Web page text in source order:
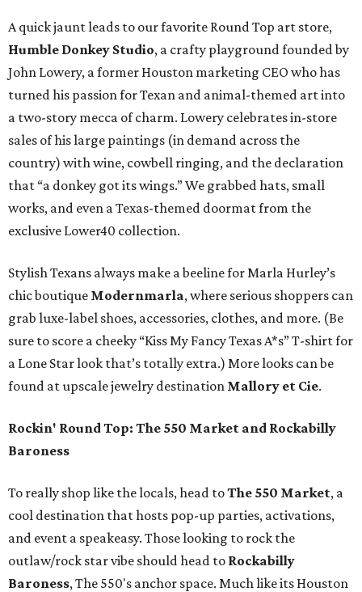
A quick jaunt leads to our favorite Round Top art store,
Humble Donkey Studio, a crafty playground founded by
John Lowery, a former Houston marketing CEO who has
turned his passion for Texan and animal-themed art into
a two-story mecca of charm. Lowery celebrates in-store
sales of his large paintings (in demand across the
country) with wine, cowbell ringing, and the declaration
that “a donkey got its wings.” We grabbed hats, small
works, and even a Texas-themed doormat from the
exclusive Lower40 collection.
Stylish Texans always make a beeline for Marla Hurley’s
chic boutique Modernmarla, where serious shoppers can
grab luxe-label shoes, accessories, clothes, and more. (Be
sure to score a cheeky “Kiss My Fancy Texas A*s” T-shirt for
a Lone Star look that’s totally extra.) More looks can be
found at upscale jewelry destination Mallory et Cie.
Rockin' Round Top: The 550 Market and Rockabilly
Baroness
To really shop like the locals, head toThe 550 Market, a
cool destination that hosts pop-up parties, activations,
and event a speakeasy. Those looking to rock the
outlaw/rock star vibe should head to Rockabilly
Baroness, The 550's anchor space. Much like its Houston